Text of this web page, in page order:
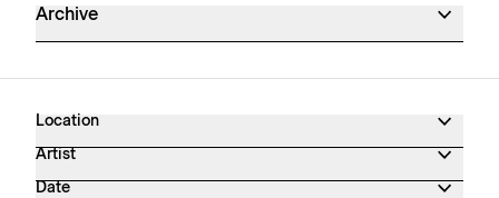
Archive
Location
Artist
Date